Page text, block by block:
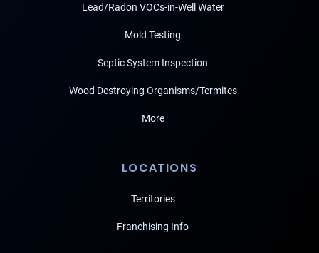
Lead/Radon VOCs-in-Well Water
Mold Testing
Septic System Inspection
Wood Destroying Organisms/Termites
More
LOCATIONS
Territories
Franchising Info